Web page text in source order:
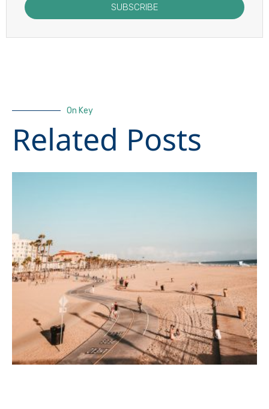
SUBSCRIBE
On Key
Related Posts